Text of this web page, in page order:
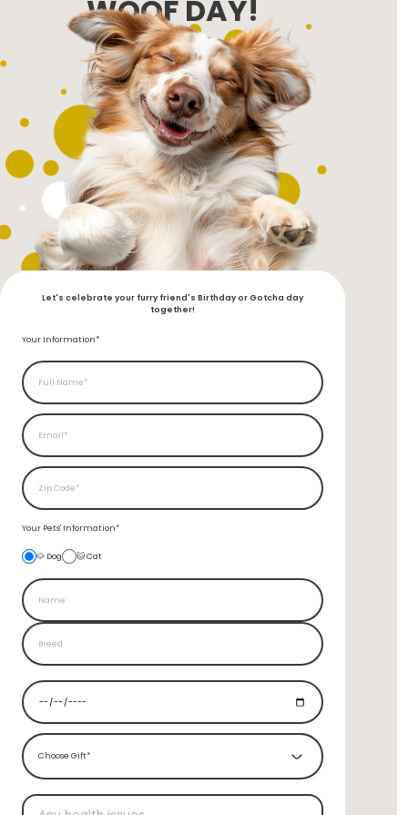
WOOF DAY!
Let's celebrate your furry friend's Birthday or Gotcha day
together!
Your Information*
Your Pets' Information*
🐶 Dog 🐱 Cat
Choose Gift*